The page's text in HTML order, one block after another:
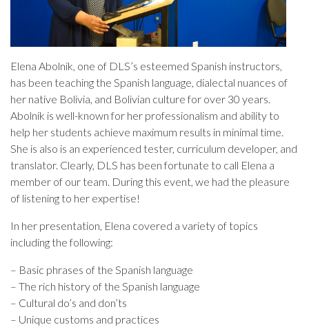
Elena Abolnik, one of DLS’s esteemed Spanish instructors,
has been teaching the Spanish language, dialectal nuances of
her native Bolivia, and Bolivian culture for over 30 years.
Abolnik is well-known for her professionalism and ability to
help her students achieve maximum results in minimal time.
She is also is an experienced tester, curriculum developer, and
translator. Clearly, DLS has been fortunate to call Elena a
member of our team. During this event, we had the pleasure
of listening to her expertise!
In her presentation, Elena covered a variety of topics
including the following:
– Basic phrases of the Spanish language
– The rich history of the Spanish language
– Cultural do’s and don’ts
– Unique customs and practices